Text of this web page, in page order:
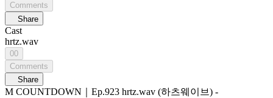
Comments
Share
Cast
hrtz.wav
00
Comments
Share
M COUNTDOWN｜Ep.923 hrtz.wav (하츠웨이브) -